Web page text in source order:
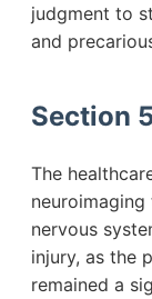
judgment to
and
Section
The
nervous
injury, as the
remained a